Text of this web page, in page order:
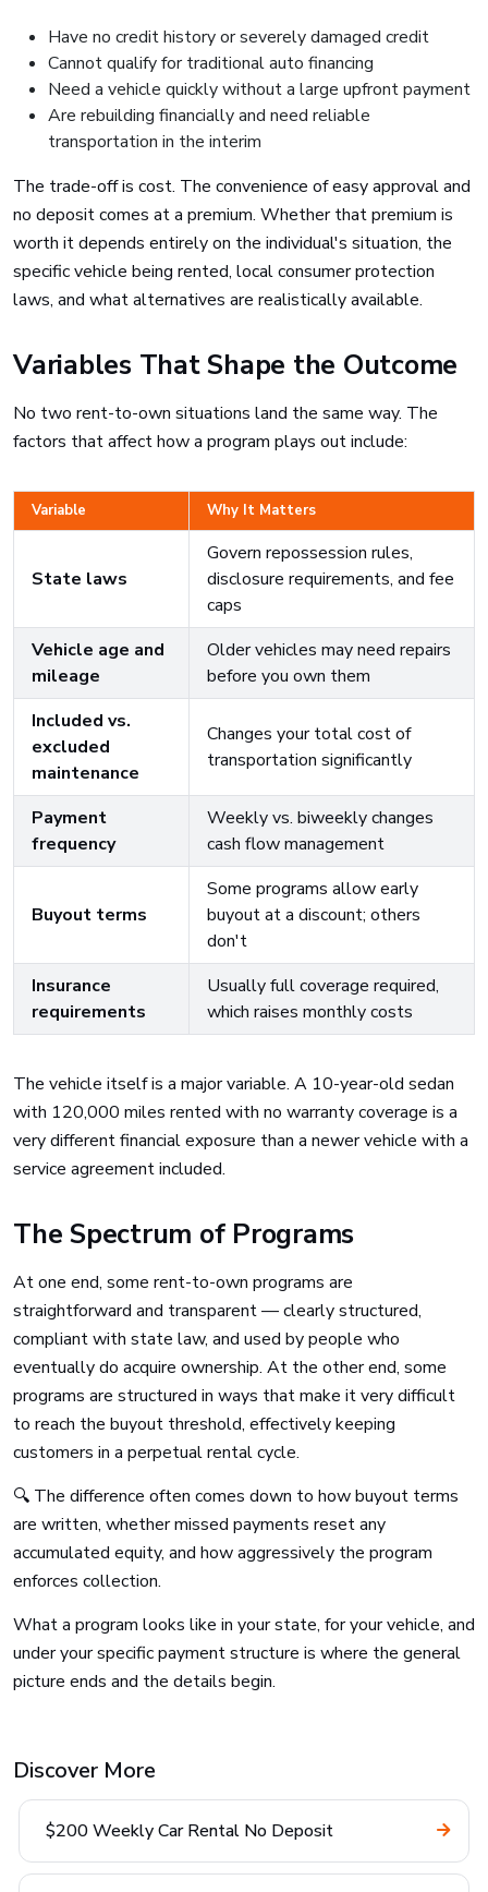
Have no credit history or severely damaged credit
Cannot qualify for traditional auto financing
Need a vehicle quickly without a large upfront payment
Are rebuilding financially and need reliable
transportation in the interim
The trade-off is cost. The convenience of easy approval and
no deposit comes at a premium. Whether that premium is
worth it depends entirely on the individual's situation, the
specific vehicle being rented, local consumer protection
laws, and what alternatives are realistically available.
Variables That Shape the Outcome
No two rent-to-own situations land the same way. The
factors that affect how a program plays out include:
Variable Why It Matters
State laws
Govern repossession rules,
disclosure requirements, and fee
caps
Vehicle age and
mileage
Older vehicles may need repairs
before you own them
Included vs.
excluded
maintenance
Changes your total cost of
transportation significantly
Payment
frequency
Weekly vs. biweekly changes
cash flow management
Buyout terms
Some programs allow early
buyout at a discount; others
don't
Insurance
requirements
Usually full coverage required,
which raises monthly costs
The vehicle itself is a major variable. A 10-year-old sedan
with 120,000 miles rented with no warranty coverage is a
very different financial exposure than a newer vehicle with a
service agreement included.
The Spectrum of Programs
At one end, some rent-to-own programs are
straightforward and transparent — clearly structured,
compliant with state law, and used by people who
eventually do acquire ownership. At the other end, some
programs are structured in ways that make it very difficult
to reach the buyout threshold, effectively keeping
customers in a perpetual rental cycle.
🔍 The difference often comes down to how buyout terms
are written, whether missed payments reset any
accumulated equity, and how aggressively the program
enforces collection.
What a program looks like in your state, for your vehicle, and
under your specific payment structure is where the general
picture ends and the details begin.
Discover More
$200 Weekly Car Rental No Deposit